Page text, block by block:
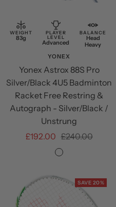
cart
WEIGHT
83g
PLAYER
LEVEL
Advanced
BALANCE
Head
Heavy
YONEX
Yonex Astrox 88S Pro
Silver/Black 4U5 Badminton
Racket Free Restring &
Autograph - Silver/Black /
Unstrung
Sale
£192.00 Regular
price
£240.00
Silver/Black
SAVE 20%